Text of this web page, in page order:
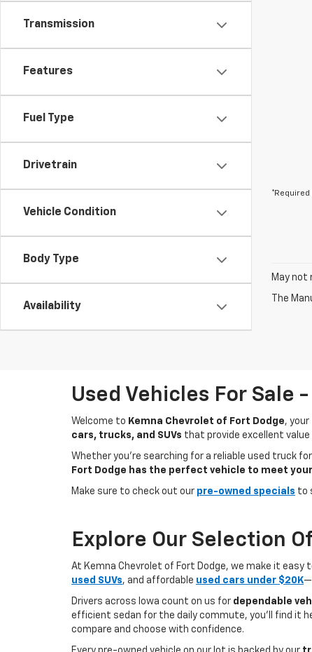
Transmission
Features
Fuel Type
Drivetrain
Vehicle Condition
Body Type
Availability
*Required
May not
The
Used Vehicles For Sale
Welcome to Kemna Chevrolet of Fort Dodge,
cars, trucks, and SUVs that provide excellent
Whether you're searching for a reliable used truck
Fort Dodge has the perfect vehicle to meet
Make sure to check out our pre-owned specials to
Explore Our Selection
At Kemna Chevrolet of Fort Dodge, we make it
used SUVs, and affordable used cars under $20K—
Drivers across Iowa count on us for dependable
efficient sedan for the daily commute, you’ll find it
compare and choose with confidence.